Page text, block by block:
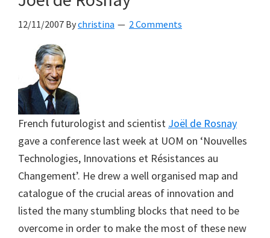
12/11/2007 Bychristina 2 Comments
French futurologist and scientist Joël de Rosnay
gave a conference last week at UOM on ‘Nouvelles
Technologies, Innovations et Résistances au
Changement’. He drew a well organised map and
catalogue of the crucial areas of innovation and
listed the many stumbling blocks that need to be
overcome in order to make the most of these new